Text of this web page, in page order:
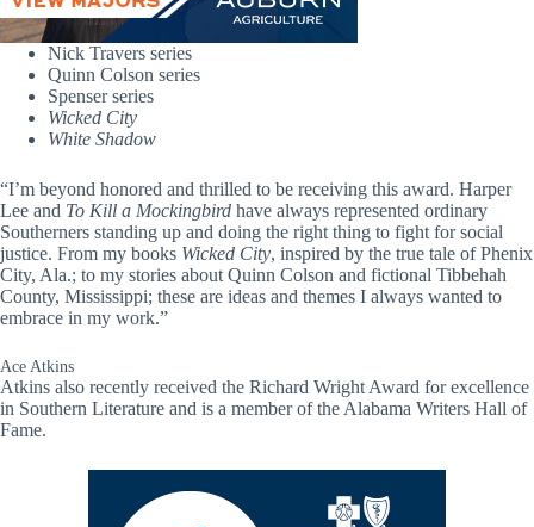
Nick Travers series
Quinn Colson series
Spenser series
Wicked City
White Shadow
“I’m beyond honored and thrilled to be receiving this award. Harper
Lee and To Kill a Mockingbird have always represented ordinary
Southerners standing up and doing the right thing to fight for social
justice. From my books Wicked City, inspired by the true tale of Phenix
City, Ala.; to my stories about Quinn Colson and fictional Tibbehah
County, Mississippi; these are ideas and themes I always wanted to
embrace in my work.”
Ace Atkins
Atkins also recently received the Richard Wright Award for excellence
in Southern Literature and is a member of the Alabama Writers Hall of
Fame.